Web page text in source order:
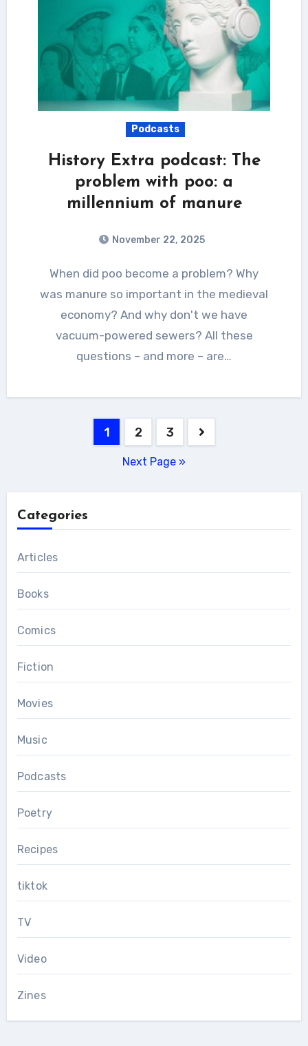
Podcasts
History Extra podcast: The
problem with poo: a
millennium of manure
November 22, 2025
When did poo become a problem? Why
was manure so important in the medieval
economy? And why don't we have
vacuum-powered sewers? All these
questions – and more – are…
1 2 3
Next Page »
Categories
Articles
Books
Comics
Fiction
Movies
Music
Podcasts
Poetry
Recipes
tiktok
TV
Video
Zines